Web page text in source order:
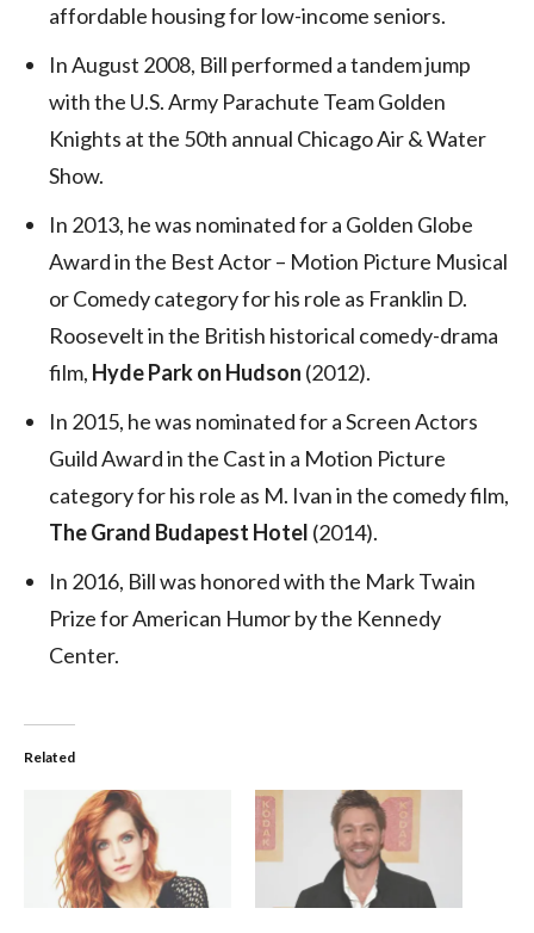
affordable housing for low-income seniors.
In August 2008, Bill performed a tandem jump
with the U.S. Army Parachute Team Golden
Knights at the 50th annual Chicago Air & Water
Show.
In 2013, he was nominated for a Golden Globe
Award in the Best Actor – Motion Picture Musical
or Comedy category for his role as Franklin D.
Roosevelt in the British historical comedy-drama
film, Hyde Park on Hudson (2012).
In 2015, he was nominated for a Screen Actors
Guild Award in the Cast in a Motion Picture
category for his role as M. Ivan in the comedy film,
The Grand Budapest Hotel (2014).
In 2016, Bill was honored with the Mark Twain
Prize for American Humor by the Kennedy
Center.
Related